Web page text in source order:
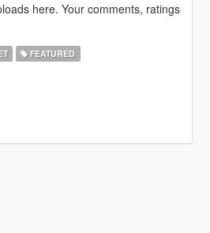
here. Your comments, ratings
FEATURED